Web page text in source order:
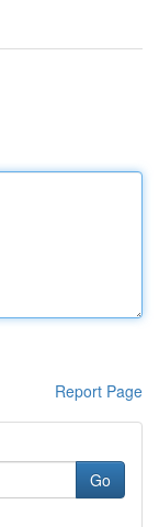
Report Page
Go